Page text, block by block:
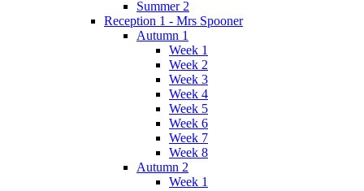
Summer 2
Reception 1 - Mrs Spooner
Autumn 1
Week 1
Week 2
Week 3
Week 4
Week 5
Week 6
Week 7
Week 8
Autumn 2
Week 1